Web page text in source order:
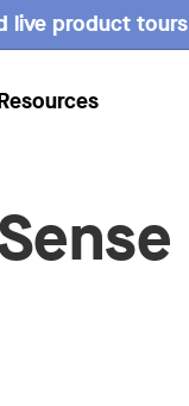
live product tours